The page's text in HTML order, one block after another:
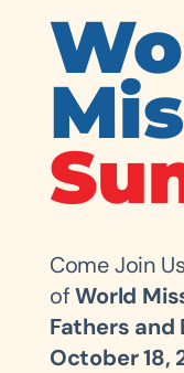
Come Join
ofWorld
Fathers and
October 18,